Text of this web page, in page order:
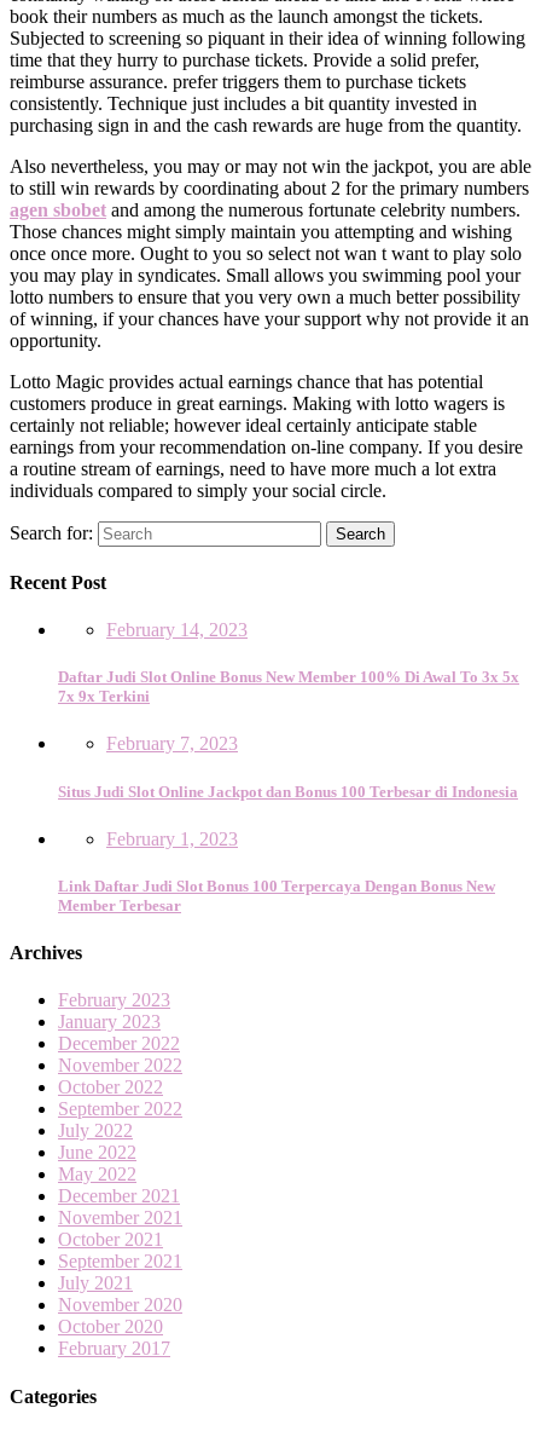
book their numbers as much as the launch amongst the tickets.
Subjected to screening so piquant in their idea of winning following
time that they hurry to purchase tickets. Provide a solid prefer,
reimburse assurance. prefer triggers them to purchase tickets
consistently. Technique just includes a bit quantity invested in
purchasing sign in and the cash rewards are huge from the quantity.
Also nevertheless, you may or may not win the jackpot, you are able
to still win rewards by coordinating about 2 for the primary numbers
agen sbobet and among the numerous fortunate celebrity numbers.
Those chances might simply maintain you attempting and wishing
once once more. Ought to you so select not wan t want to play solo
you may play in syndicates. Small allows you swimming pool your
lotto numbers to ensure that you very own a much better possibility
of winning, if your chances have your support why not provide it an
opportunity.
Lotto Magic provides actual earnings chance that has potential
customers produce in great earnings. Making with lotto wagers is
certainly not reliable; however ideal certainly anticipate stable
earnings from your recommendation on-line company. If you desire
a routine stream of earnings, need to have more much a lot extra
individuals compared to simply your social circle.
Search for: Search
Recent Post
February 14, 2023
Daftar Judi Slot Online Bonus New Member 100% Di Awal To 3x 5x
7x 9x Terkini
February 7, 2023
Situs Judi Slot Online Jackpot dan Bonus 100 Terbesar di Indonesia
February 1, 2023
Link Daftar Judi Slot Bonus 100 Terpercaya Dengan Bonus New
Member Terbesar
Archives
February 2023
January 2023
December 2022
November 2022
October 2022
September 2022
July 2022
June 2022
May 2022
December 2021
November 2021
October 2021
September 2021
July 2021
November 2020
October 2020
February 2017
Categories